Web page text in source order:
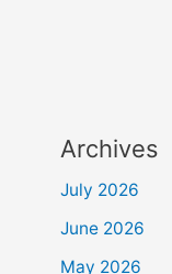
Archives
July 2026
June 2026
May 2026